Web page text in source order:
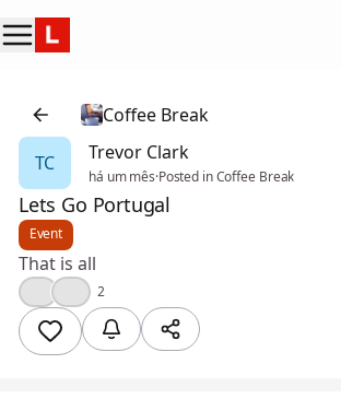
Coffee Break
TC
Trevor Clark
há um mês·Posted in Coffee Break
Lets Go Portugal
Event
That is all
2